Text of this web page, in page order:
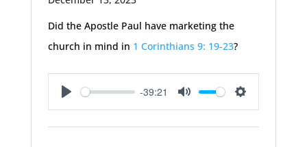
Did the Apostle Paul have marketing the
church in mind in 1 Corinthians 9: 19-23?
Play
-39:21
Mute Settings